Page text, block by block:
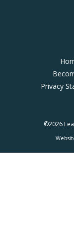
Privacy
©2026